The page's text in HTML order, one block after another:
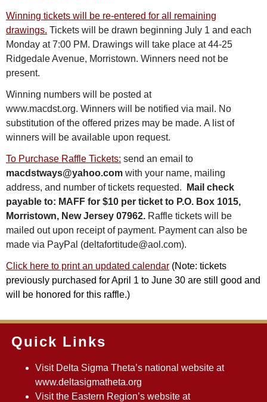
Winning tickets will be re-entered for all remaining
drawings. Tickets will be drawn beginning July 1 and each
Monday at 7:00 PM. Drawings will take place at 44-25
Ridgedale Avenue, Morristown. Winners need not be
present.
Winning numbers will be posted at
www.macdst.org. Winners will be notified via mail. No
substitution of the offered prizes may be made. A list of
winners will be available upon request.
To Purchase Raffle Tickets: send an email to
macdstways@yahoo.com with your name, mailing
address, and number of tickets requested.
Mail check
payable to: MAFF for $10 per ticket to P.O. Box 1015,
Morristown, New Jersey 07962. Raffle tickets will be
mailed out upon receipt of payment. Payment can also be
made via PayPal (deltafortitude@aol.com).
C lick here to print an updated calendar (Note: tickets
previously purchased for April 1 to June 30 are still good and
will be honored for this raffle.)
Quick Links
Visit Delta Sigma Theta’s national website at
www.deltasigmatheta.org
Visit the Eastern Region’s website at